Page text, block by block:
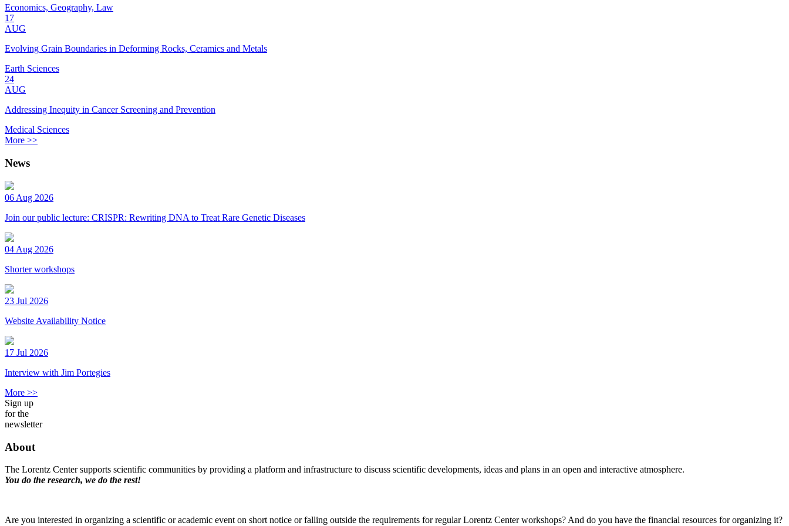
Economics, Geography, Law
17
AUG
Evolving Grain Boundaries in Deforming Rocks, Ceramics and Metals
Earth Sciences
24
AUG
Addressing Inequity in Cancer Screening and Prevention
Medical Sciences
More >>
News
06 Aug 2026
Join our public lecture: CRISPR: Rewriting DNA to Treat Rare Genetic Diseases
04 Aug 2026
Shorter workshops
23 Jul 2026
Website Availability Notice
17 Jul 2026
Interview with Jim Portegies
More >>
Sign up
for the
newsletter
About
The Lorentz Center supports scientific communities by providing a platform and infrastructure to discuss scientific developments, ideas and plans in an open and interactive atmosphere.
You do the research, we do the rest!
Are you interested in organizing a scientific or academic event on short notice or falling outside the requirements for regular Lorentz Center workshops? And do you have the financial resources for organizing it?